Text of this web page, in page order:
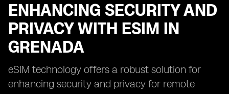
ENHANCING SECURITY AND
PRIVACY WITH ESIM IN
GRENADA
eSIM technology offers a robust solution for
enhancing security and privacy for remote